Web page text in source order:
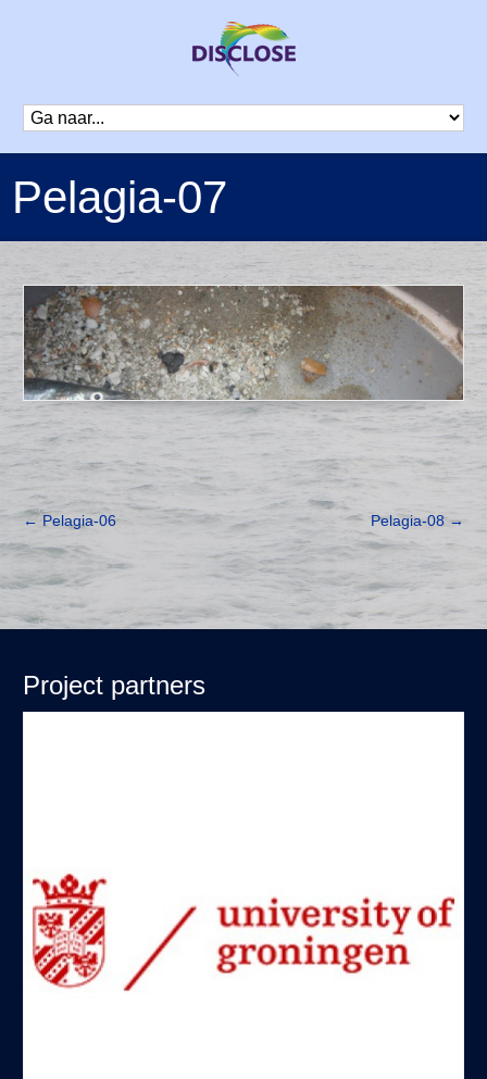
Pelagia-07
←Pelagia-06 Pelagia-08→
Project partners